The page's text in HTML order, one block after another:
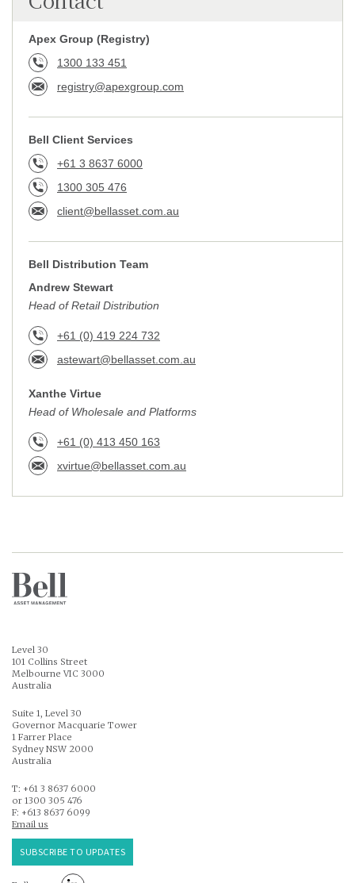
Apex Group (Registry)
1300 133 451
registry@apexgroup.com
Bell Client Services
+61 3 8637 6000
1300 305 476
client@bellasset.com.au
Bell Distribution Team
Andrew Stewart
Head of Retail Distribution
+61 (0) 419 224 732
astewart@bellasset.com.au
Xanthe Virtue
Head of Wholesale and Platforms
+61 (0) 413 450 163
xvirtue@bellasset.com.au
Level 30
101 Collins Street
Melbourne VIC 3000
Australia
Suite 1, Level 30
Governor Macquarie Tower
1 Farrer Place
Sydney NSW 2000
Australia
T: +61 3 8637 6000
or 1300 305 476
F: +613 8637 6099
Email us
SUBSCRIBE TO UPDATES